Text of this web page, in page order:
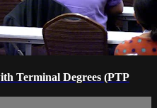
Terminal Degrees (PTP